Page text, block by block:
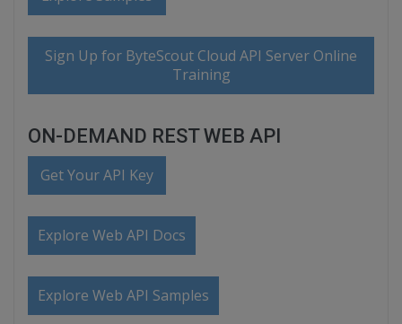
Sign Up for ByteScout Cloud API Server Online
Training
ON-DEMAND REST WEB API
Get Your API Key
Explore Web API Docs
Explore Web API Samples